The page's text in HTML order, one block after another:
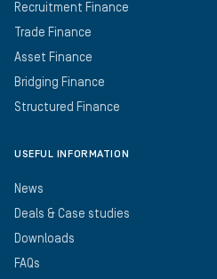
Recruitment Finance
Trade Finance
Asset Finance
Bridging Finance
Structured Finance
USEFUL INFORMATION
News
Deals & Case studies
Downloads
FAQs